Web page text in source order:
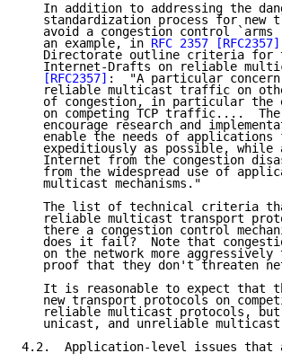
In addition to addressing the
standardization process for new
avoid a congestion control `arms
   an example, in
RFC 2357 [RFC2357]
Directorate outline criteria for
Internet-Drafts on reliable
[RFC2357] :  "A particular
reliable multicast traffic on
of congestion, in particular the
on competing TCP traffic....
encourage research and
enable the needs of applications
expeditiously as possible, while
Internet from the congestion
from the widespread use of
   multicast mechanisms."
The list of technical criteria
reliable multicast transport
there a congestion control
does it fail?  Note that
on the network more aggressively
proof that they don't threaten
It is reasonable to expect that
new transport protocols on
reliable multicast protocols,
unicast, and unreliable multicast
4.2.  Application-level issues that